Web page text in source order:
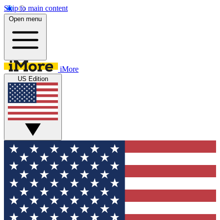
Skip to main content
Open menu
iMore
US Edition